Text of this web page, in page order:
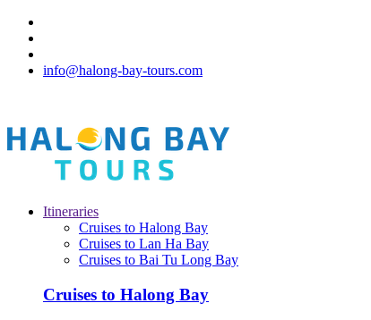
info@halong-bay-tours.com
Itineraries
Cruises to Halong Bay
Cruises to Lan Ha Bay
Cruises to Bai Tu Long Bay
Cruises to Halong Bay